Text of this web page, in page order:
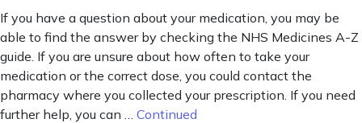
If you have a question about your medication, you may be
able to find the answer by checking the NHS Medicines A-Z
guide. If you are unsure about how often to take your
medication or the correct dose, you could contact the
pharmacy where you collected your prescription. If you need
further help, you can … Continued